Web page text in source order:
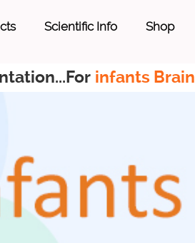
Scientific Info Shop
infants